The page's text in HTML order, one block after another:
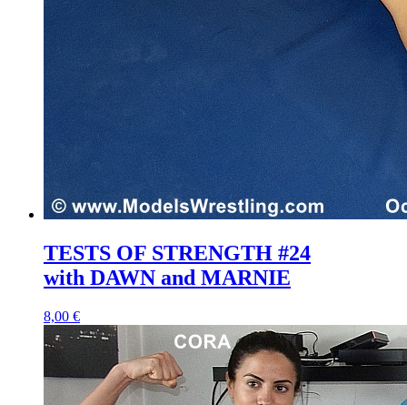
TESTS OF STRENGTH #24
with DAWN and MARNIE
8,00 €